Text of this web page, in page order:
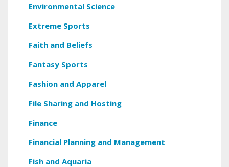
Environmental Science
Extreme Sports
Faith and Beliefs
Fantasy Sports
Fashion and Apparel
File Sharing and Hosting
Finance
Financial Planning and Management
Fish and Aquaria